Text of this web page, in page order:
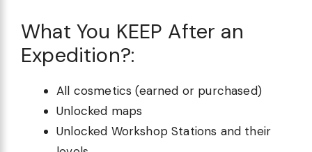
What You KEEP After an
Expedition?:
All cosmetics (earned or purchased)
Unlocked maps
Unlocked Workshop Stations and their